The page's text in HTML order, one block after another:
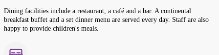
Dining facilities include a restaurant, a café and a bar. A continental
breakfast buffet and a set dinner menu are served every day. Staff are also
happy to provide children's meals.